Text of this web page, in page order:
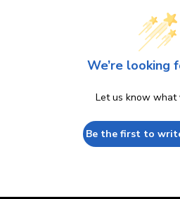
We’re looking
Let us know what
Be the first to